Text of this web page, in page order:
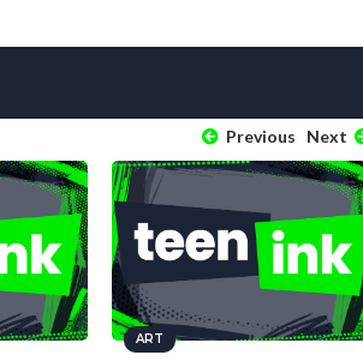
Previous Next
ART